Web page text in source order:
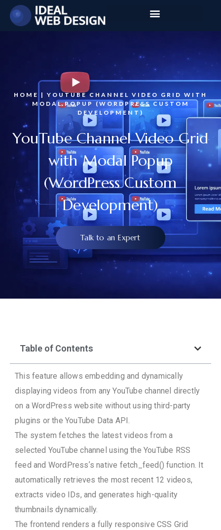
HOME | YOUTUBE CHANNEL VIDEO GRID WITH
MODAL POPUP (WORDPRESS CUSTOM
DEVELOPMENT)
YouTube Channel Video Grid
with Modal Popup
(WordPress Custom
Development)
Talk to an Expert
Table of Contents
This feature allows embedding and dynamically
displaying videos from any YouTube channel directly
on a WordPress website without using third-party
plugins or the YouTube Data API.
The system fetches the latest videos from a
selected YouTube channel using the YouTube RSS
feed and WordPress’s native fetch_feed() function. It
automatically retrieves the most recent 12 videos,
extracts video IDs, and generates high-quality
thumbnails dynamically.
The frontend renders a fully responsive CSS Grid